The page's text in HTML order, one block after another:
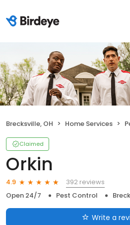
Brecksville, OH Home Services
Claimed
Orkin
4.9
392 reviews
Open 24/7
Pest Control
Write a